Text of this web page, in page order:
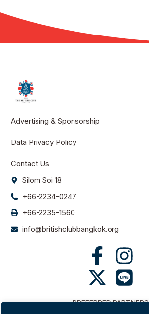
Advertising & Sponsorship
Data Privacy Policy
Contact Us
Silom Soi 18
+66-2234-0247
+66-2235-1560
info@britishclubbangkok.org
PREFERRED PARTNERS